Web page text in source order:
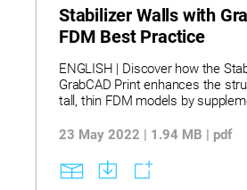
Stabilizer Walls with
FDM Best Practice
ENGLISH | Discover how the
GrabCAD Print enhances the
tall, thin FDM models by
improved print stability. Learn to
height, contact points, depth, and
understanding limitations such
23 May 2022 | 1.94 MB | pdf